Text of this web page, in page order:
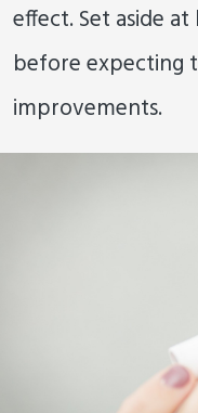
effect. Set aside
before expecting
improvements.